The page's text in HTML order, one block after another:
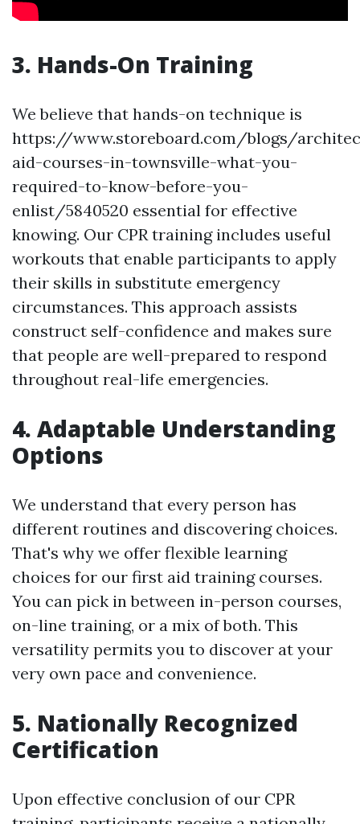
3. Hands-On Training
We believe that hands-on technique is
https://www.storeboard.com/blogs/
aid-courses-in-townsville-what-you-
required-to-know-before-you-
enlist/5840520 essential for effective
knowing. Our CPR training includes useful
workouts that enable participants to apply
their skills in substitute emergency
circumstances. This approach assists
construct self-confidence and makes sure
that people are well-prepared to respond
throughout real-life emergencies.
4. Adaptable Understanding
Options
We understand that every person has
different routines and discovering choices.
That's why we offer flexible learning
choices for our first aid training courses.
You can pick in between in-person courses,
on-line training, or a mix of both. This
versatility permits you to discover at your
very own pace and convenience.
5. Nationally Recognized
Certification
Upon effective conclusion of our CPR